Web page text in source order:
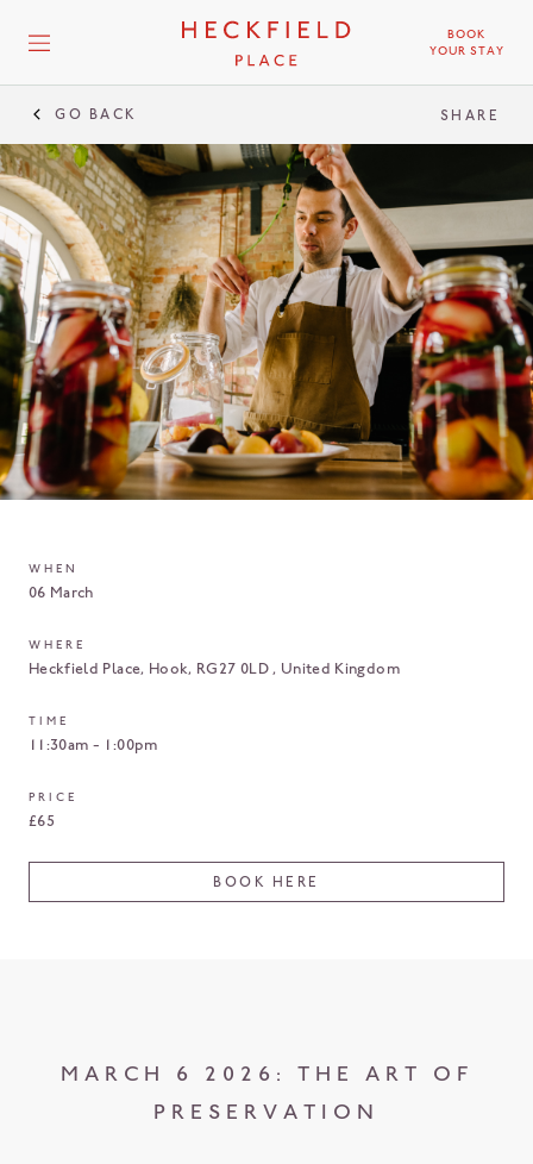
BOOK
YOUR STAY
GO BACK SHARE
WHEN
06 March
WHERE
Heckfield Place Hook RG27 0LD United Kingdom
TIME
11:30am - 1:00pm
PRICE
£65
BOOK HERE
MARCH 6 2026: THE ART OF
PRESERVATION